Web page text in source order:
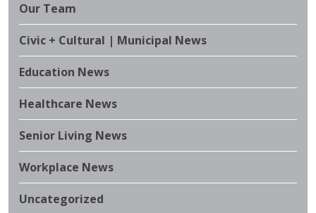
Our Team
Civic + Cultural | Municipal News
Education News
Healthcare News
Senior Living News
Workplace News
Uncategorized